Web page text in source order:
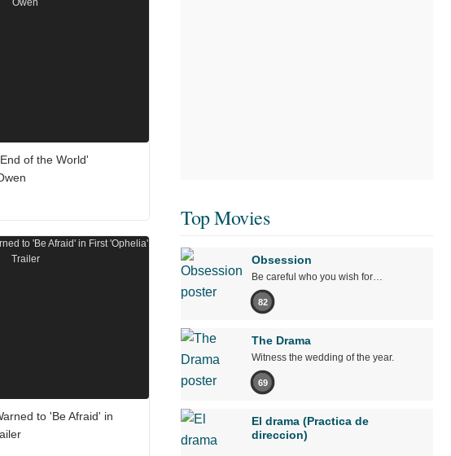
of the World'
to 'Be Afraid' in
Top Movies
Obsession
Be careful who you wish for…
82
The Drama
Witness the wedding of the year.
69
El drama (Practica de
direccion)